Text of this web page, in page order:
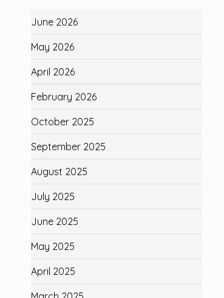
June 2026
May 2026
April 2026
February 2026
October 2025
September 2025
August 2025
July 2025
June 2025
May 2025
April 2025